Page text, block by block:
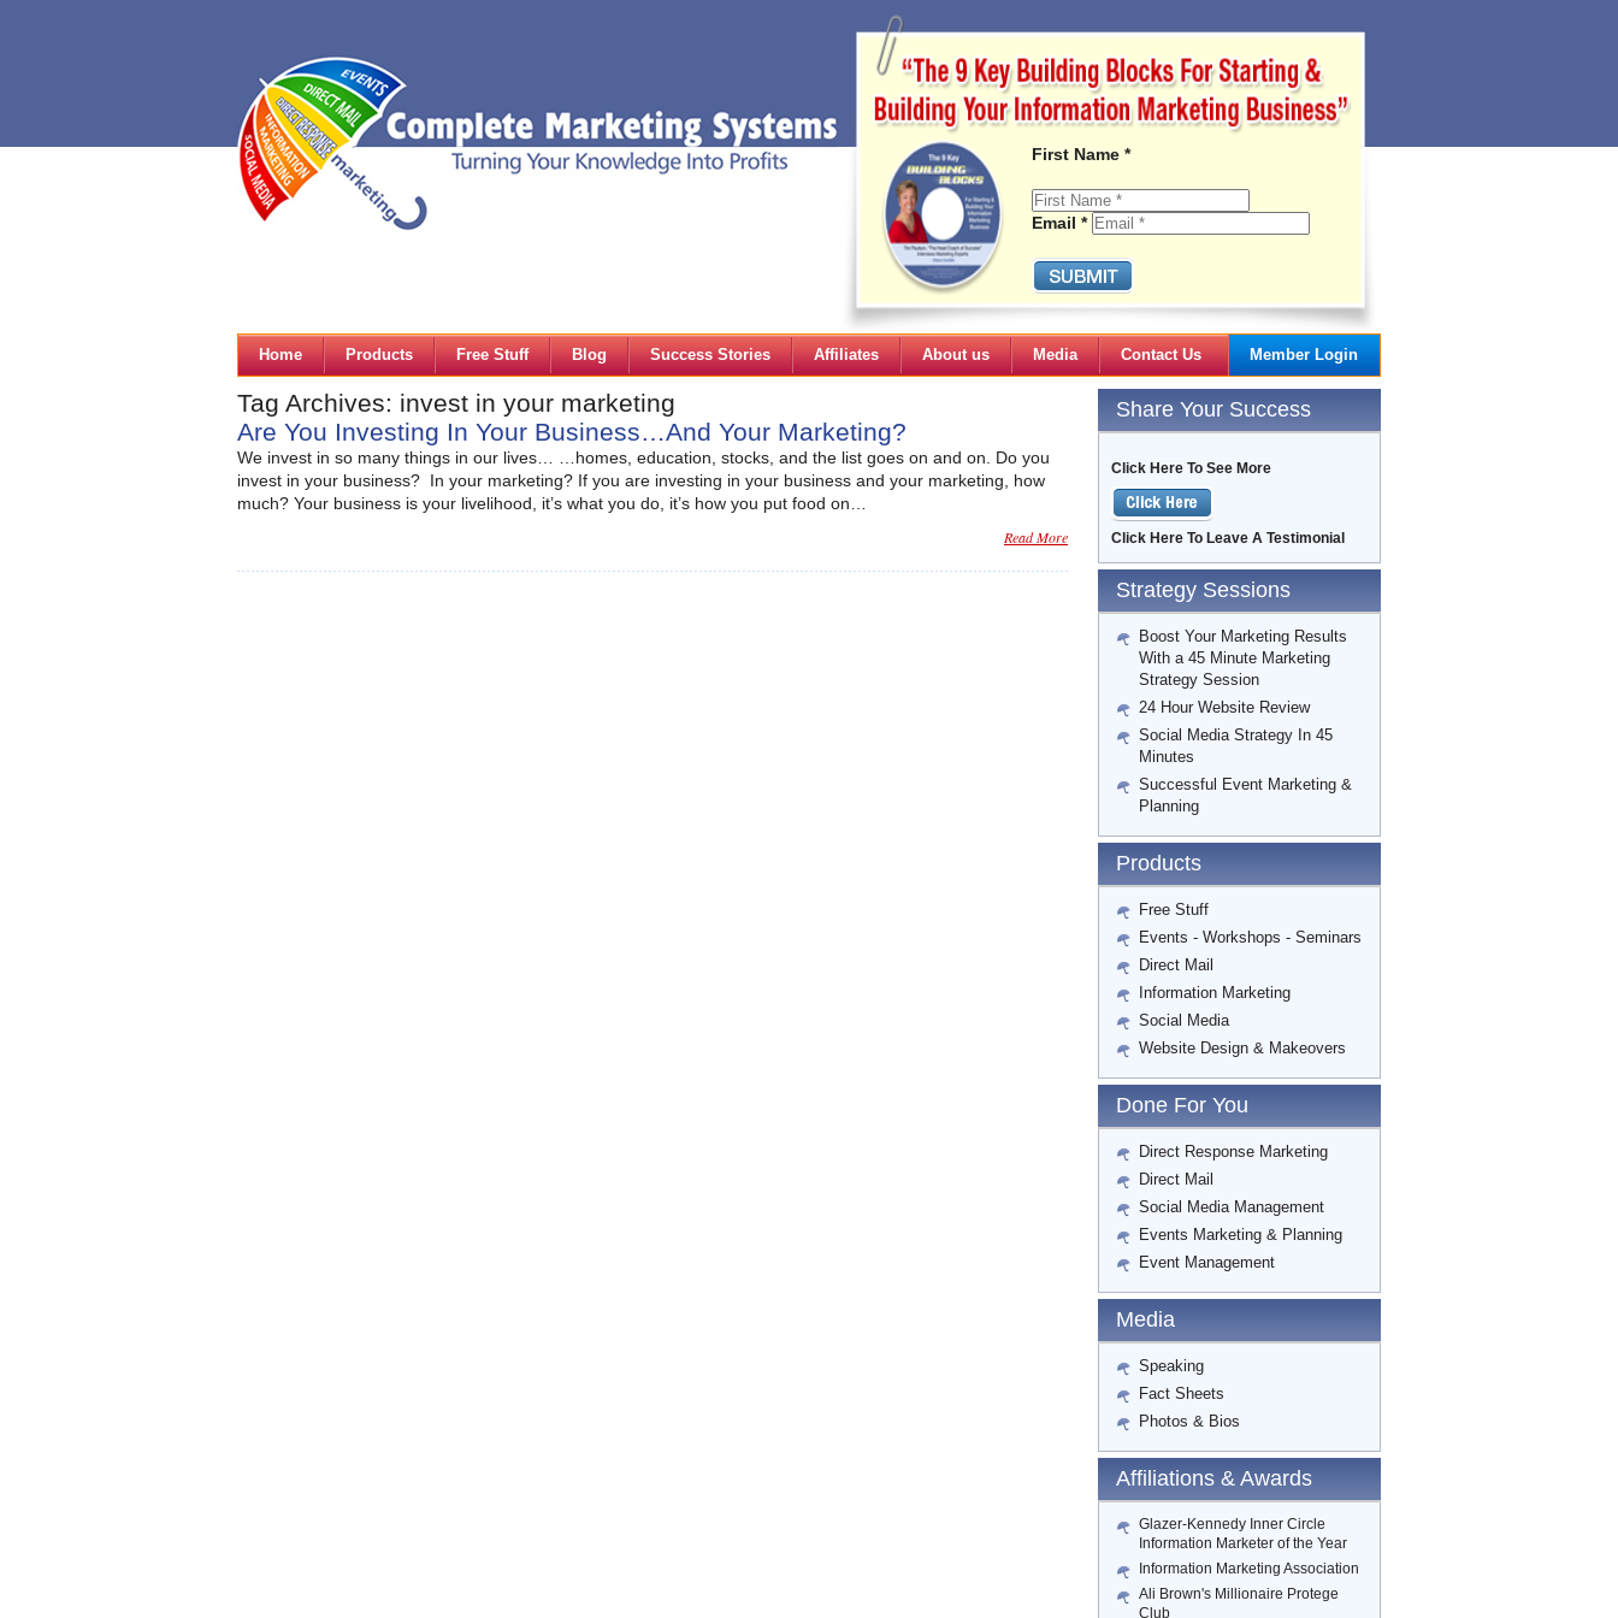
First Name *
Email *
Home Products Free Stuff Blog Success Stories Affiliates About us Media Contact Us Member Login
Gail's Articles
Tag Archives: invest in your marketing
Are You Investing In Your Business…And Your Marketing?
We invest in so many things in our lives… …homes, education, stocks, and the list goes on and on. Do you
invest in your business? In your marketing? If you are investing in your business and your marketing, how
much? Your business is your livelihood, it’s what you do, it’s how you put food on…
Read More
Share Your Success
Click Here To See More
Click Here To Leave A Testimonial
Strategy Sessions
Boost Your Marketing Results
With a 45 Minute Marketing
Strategy Session
24 Hour Website Review
Social Media Strategy In 45
Minutes
Successful Event Marketing &
Planning
Products
Free Stuff
Events - Workshops - Seminars
Direct Mail
Information Marketing
Social Media
Website Design & Makeovers
Done For You
Direct Response Marketing
Direct Mail
Social Media Management
Events Marketing & Planning
Event Management
Media
Speaking
Fact Sheets
Photos & Bios
Affiliations & Awards
Glazer-Kennedy Inner Circle
Information Marketer of the Year
Information Marketing Association
Ali Brown's Millionaire Protege
Club